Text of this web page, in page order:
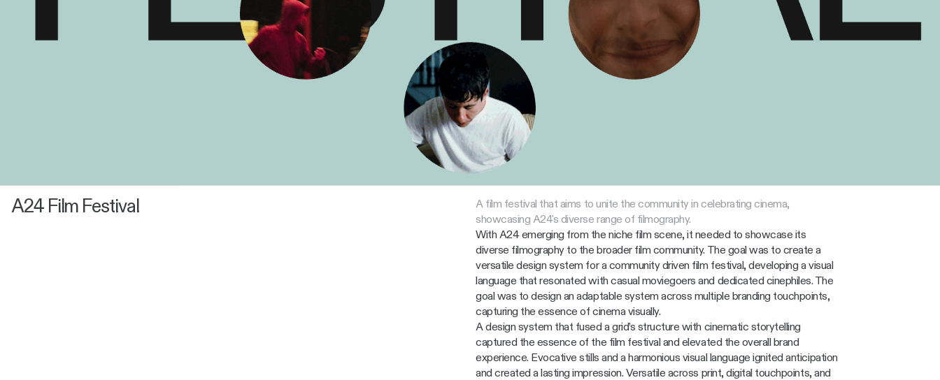
A24 Film Festival
A film festival that aims to unite the community in celebrating cinema,
showcasing A24's diverse range of filmography.
With A24 emerging from the niche film scene, it needed to showcase its
diverse filmography to the broader film community. The goal was to create a
versatile design system for a community driven film festival, developing a visual
language that resonated with casual moviegoers and dedicated cinephiles. The
goal was to design an adaptable system across multiple branding touchpoints,
capturing the essence of cinema visually.
A design system that fused a grid’s structure with cinematic storytelling
captured the essence of the film festival and elevated the overall brand
experience. Evocative stills and a harmonious visual language ignited anticipation
and created a lasting impression. Versatile across print, digital touchpoints, and